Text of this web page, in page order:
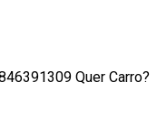
Quer Carro?